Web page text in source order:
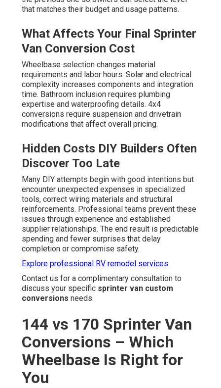
that matches their budget and usage patterns.
What Affects Your Final Sprinter
Van Conversion Cost
Wheelbase selection changes material
requirements and labor hours. Solar and electrical
complexity increases components and integration
time. Bathroom inclusion requires plumbing
expertise and waterproofing details. 4x4
conversions require suspension and drivetrain
modifications that affect overall pricing.
Hidden Costs DIY Builders Often
Discover Too Late
Many DIY attempts begin with good intentions but
encounter unexpected expenses in specialized
tools, correct wiring materials and structural
reinforcements. Professional teams prevent these
issues through experience and established
supplier relationships. The end result is predictable
spending and fewer surprises that delay
completion or compromise safety.
Explore professional RV remodel services.
Contact us for a complimentary consultation to
discuss your specific sprinter van custom
conversions needs.
144 vs 170 Sprinter Van
Conversions – Which
Wheelbase Is Right for
You